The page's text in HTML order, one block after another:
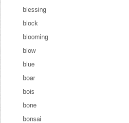
blessing
block
blooming
blow
blue
boar
bois
bone
bonsai